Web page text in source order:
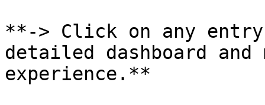
**-> Click on any
detailed dashboard and
experience.**